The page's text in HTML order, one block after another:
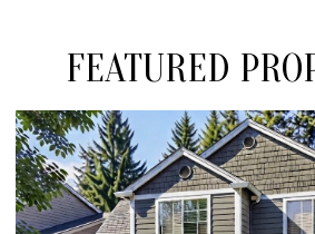
FEATURED